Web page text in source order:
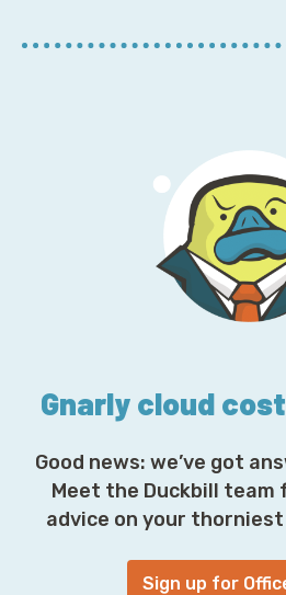
E
Gnarly cloud
Good news: we’ve got
Meet the Duckbill team
advice on your thorniest
Sign up for